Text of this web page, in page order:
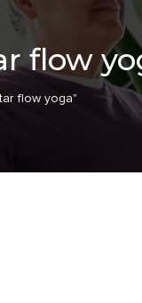
flow
flow yoga"